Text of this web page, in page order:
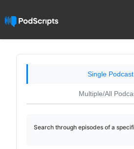
Single Podcast
Multiple/All
Search through episodes of a